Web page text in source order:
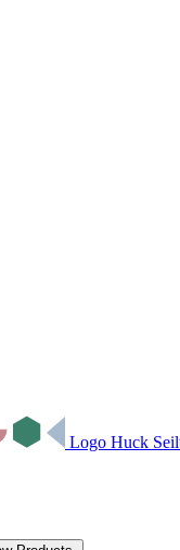
Logo Huck